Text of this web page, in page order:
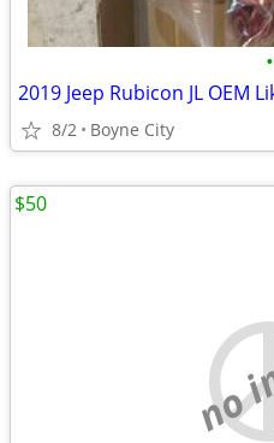
•
2019 Jeep Rubicon JL OEM
8/2 Boyne City
no
$50